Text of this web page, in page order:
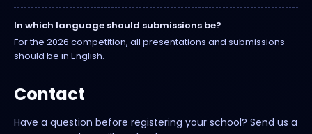
In which language should submissions be?
For the 2026 competition, all presentations and submissions
should be in English.
Contact
Have a question before registering your school? Send us a